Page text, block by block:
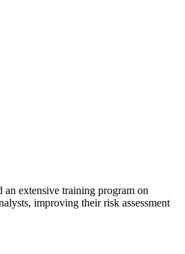
an extensive training program on
improving their risk assessment